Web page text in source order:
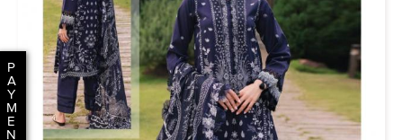
P
A
Y
M
E
N